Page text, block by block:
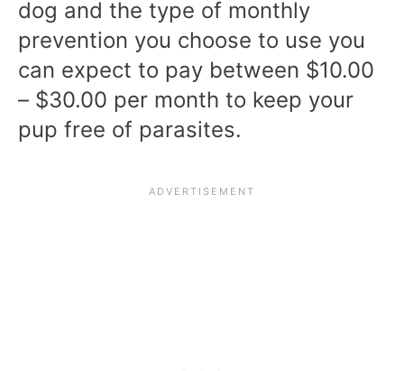
dog and the type of monthly
prevention you choose to use you
can expect to pay between $10.00
– $30.00 per month to keep your
pup free of parasites.